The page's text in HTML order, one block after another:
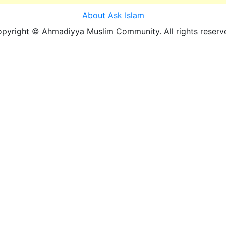
About Ask Islam
© Ahmadiyya Muslim Community. All rights